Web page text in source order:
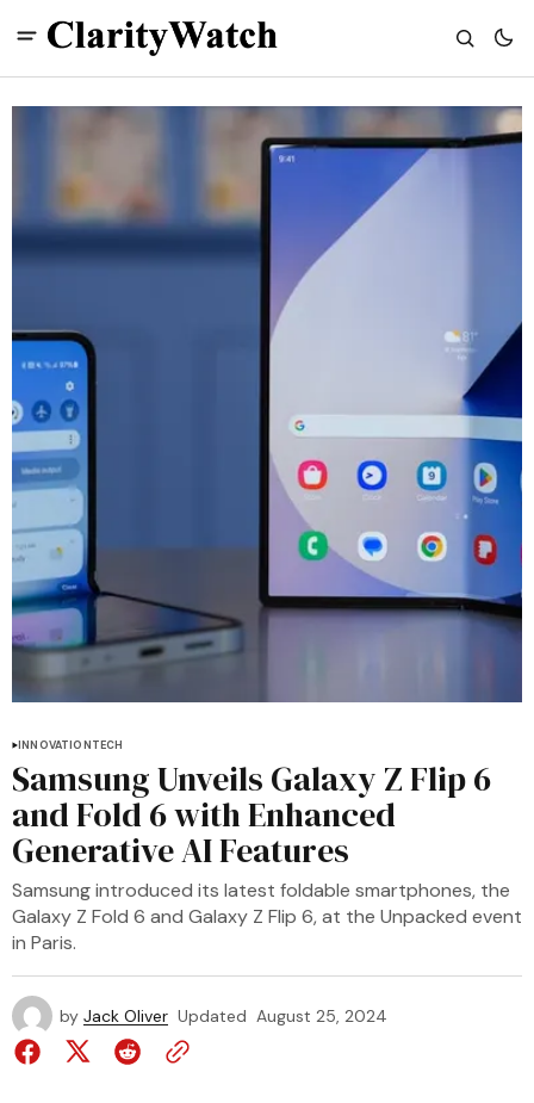
INNOVATIONTECH
Samsung Unveils Galaxy Z Flip 6
and Fold 6 with Enhanced
Generative AI Features
Samsung introduced its latest foldable smartphones, the
Galaxy Z Fold 6 and Galaxy Z Flip 6, at the Unpacked event
in Paris.
by Jack Oliver Updated August 25, 2024